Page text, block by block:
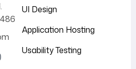
UI Design
Application Hosting
Usability Testing